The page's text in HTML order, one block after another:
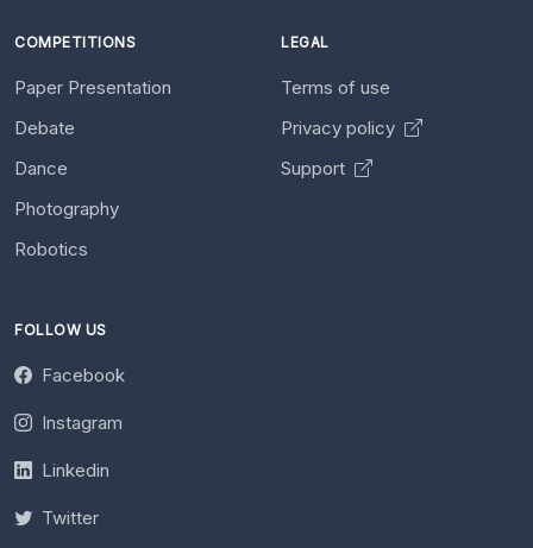
COMPETITIONS
Paper Presentation
Debate
Dance
Photography
Robotics
LEGAL
Terms of use
Privacy policy
Support
FOLLOW US
Facebook
Instagram
Linkedin
Twitter